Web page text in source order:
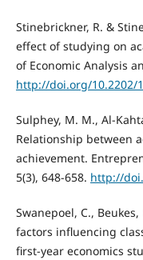
Stinebrickner, R. &
effect of studying on
of Economic Analysis
http://doi.org/10.2202/
Sulphey, M. M., Al-
Relationship between
achievement.
5(3), 648-658. http://
Swanepoel, C.,
factors influencing
first-year economics